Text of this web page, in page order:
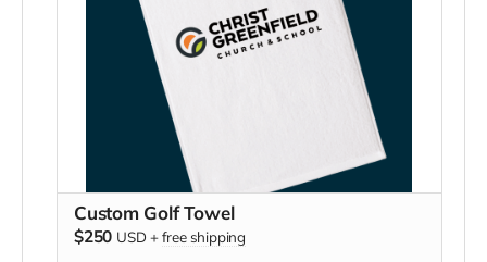
Custom Golf Towel
$250 USD +free shipping